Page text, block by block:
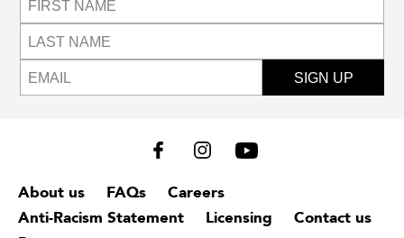
SIGN UP
About us FAQs
Careers
Anti-Racism Statement
Licensing
Contact us